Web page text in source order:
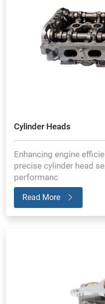
Cylinder Heads
Enhancing engine
precise cylinder head
performanc
Read More